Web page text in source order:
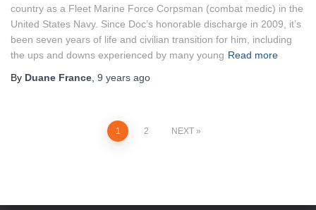
country as a Fleet Marine Force Corpsman (combat medic) in the
United States Navy. Since Doc’s honorable discharge in 2009, it’s
been seven years of life and civilian transition for him, including
the ups and downs experienced by many young Read more
By Duane France 9 years ago
1 2 NEXT